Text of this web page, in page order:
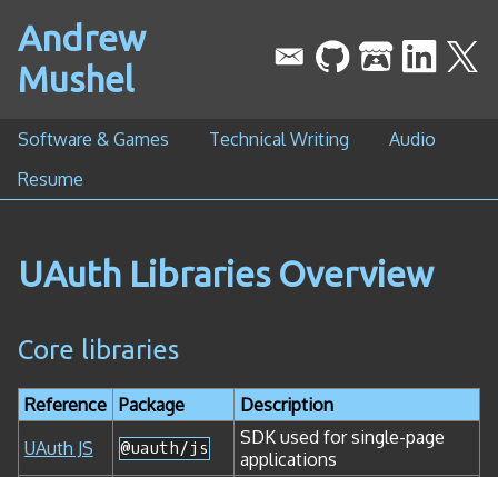
Andrew
Mushel
Software & Games Technical Writing
Audio
Resume
UAuth Libraries Overview
Core libraries
Reference Package
Description
UAuth JS
@uauth/js
SDK used for single-page
applications